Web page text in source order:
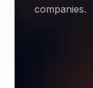
companies.